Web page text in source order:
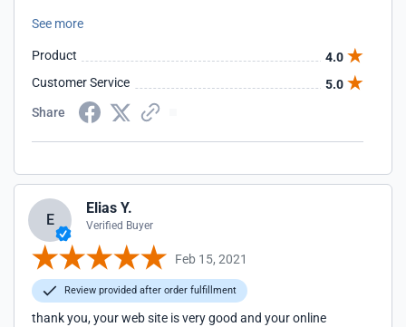
would have made me feel that my 600# purchase would be
concerns I had above on the same day I posted the review. I
See more
Product
4.0
Customer Service
5.0
Share
E
Elias Y.
Verified Buyer
Feb 15, 2021
Review provided after order fulfillment
thank you, your web site is very good and your online